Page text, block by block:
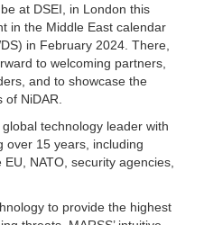
at DSEI, in London this
in the Middle East calendar
in February 2024. There,
to welcoming partners,
and to showcase the
NiDAR.
technology leader with
over 15 years, including
NATO, security agencies,
to provide the highest